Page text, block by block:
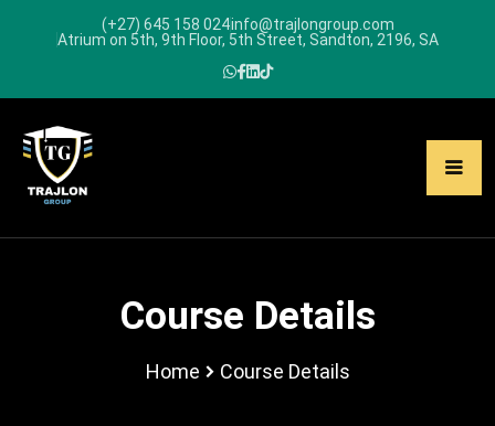
(+27) 645 158 024info@trajlongroup.com
Atrium on 5th, 9th Floor, 5th Street, Sandton, 2196, SA
Course Details
Home Course Details